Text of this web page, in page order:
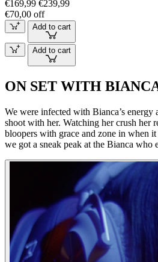
€169,99 €239,99
€70,00 off
Add to cart
Add to cart
ON SET WITH
We were infected with Bianca’s energy
shoot with her. Watching her crush her
bloopers with grace and zone in when
we got a sneak peak at the Bianca who